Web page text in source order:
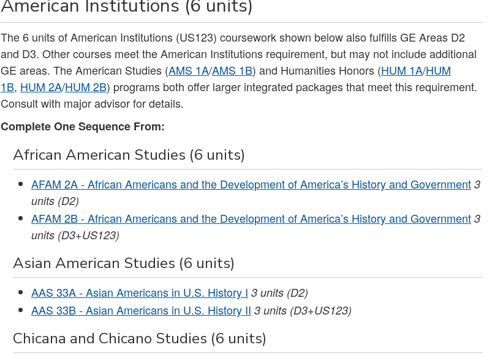
American Institutions (6 units)
The 6 units of American Institutions (US123) coursework shown below also fulfills GE Areas D2
and D3. Other courses meet the American Institutions requirement, but may not include additional
GE areas. The American Studies (AMS 1A/AMS 1B) and Humanities Honors (HUM 1A/HUM
1B, HUM 2A/HUM 2B) programs both offer larger integrated packages that meet this requirement.
Consult with major advisor for details.
Complete One Sequence From:
African American Studies (6 units)
AFAM 2A - African Americans and the Development of America’s History and Government 3
units (D2)
AFAM 2B - African Americans and the Development of America’s History and Government 3
units (D3+US123)
Asian American Studies (6 units)
AAS 33A - Asian Americans in U.S. History I 3 units (D2)
AAS 33B - Asian Americans in U.S. History II 3 units (D3+US123)
Chicana and Chicano Studies (6 units)